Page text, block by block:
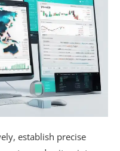
establish precise